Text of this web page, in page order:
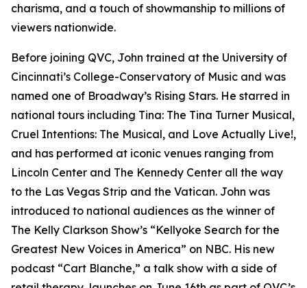
charisma, and a touch of showmanship to millions of
viewers nationwide.
Before joining QVC, John trained at the University of
Cincinnati’s College-Conservatory of Music and was
named one of Broadway’s Rising Stars. He starred in
national tours including Tina: The Tina Turner Musical,
Cruel Intentions: The Musical, and Love Actually Live!,
and has performed at iconic venues ranging from
Lincoln Center and The Kennedy Center all the way
to the Las Vegas Strip and the Vatican. John was
introduced to national audiences as the winner of
The Kelly Clarkson Show’s “Kellyoke Search for the
Greatest New Voices in America” on NBC. His new
podcast “Cart Blanche,” a talk show with a side of